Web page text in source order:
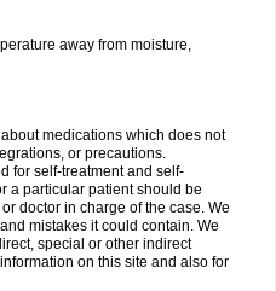
away from moisture,
medications which does not
or precautions.
for self-treatment and self-
a particular patient should be
doctor in charge of the case. We
mistakes it could contain. We
special or other indirect
on this site and also for